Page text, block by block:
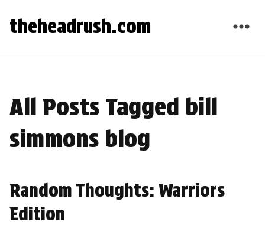
theheadrush.com
All Posts Tagged bill
simmons blog
Random Thoughts: Warriors
Edition